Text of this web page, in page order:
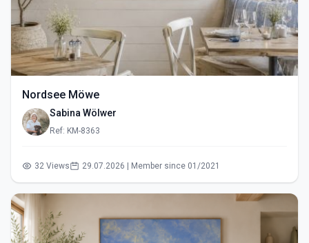
Nordsee Möwe
Sabina Wölwer
Ref: KM-8363
32 Views 29.07.2026 | Member since 01/2021